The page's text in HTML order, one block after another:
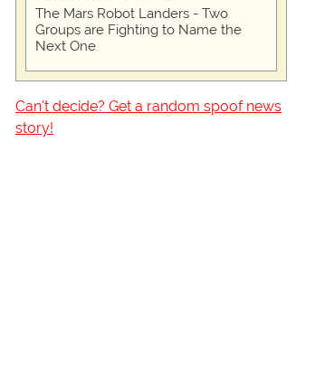
The Mars Robot Landers - Two
Groups are Fighting to Name the
Next One
Can't decide? Get a random spoof news
story!